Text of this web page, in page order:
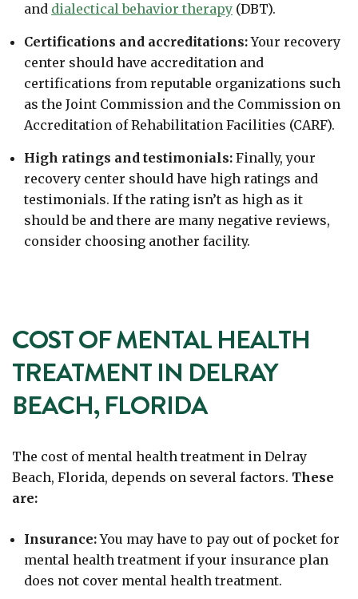
and dialectical behavior therapy (DBT).
Certifications and accreditations:Your recovery
center should have accreditation and
certifications from reputable organizations such
as the Joint Commission and the Commission on
Accreditation of Rehabilitation Facilities (CARF).
High ratings and testimonials: Finally, your
recovery center should have high ratings and
testimonials. If the rating isn’t as high as it
should be and there are many negative reviews,
consider choosing another facility.
COST OF MENTAL HEALTH
TREATMENT IN DELRAY
BEACH, FLORIDA
The cost of mental health treatment in Delray
Beach, Florida, depends on several factors. These
are:
Insurance:You may have to pay out of pocket for
mental health treatment if your insurance plan
does not cover mental health treatment.